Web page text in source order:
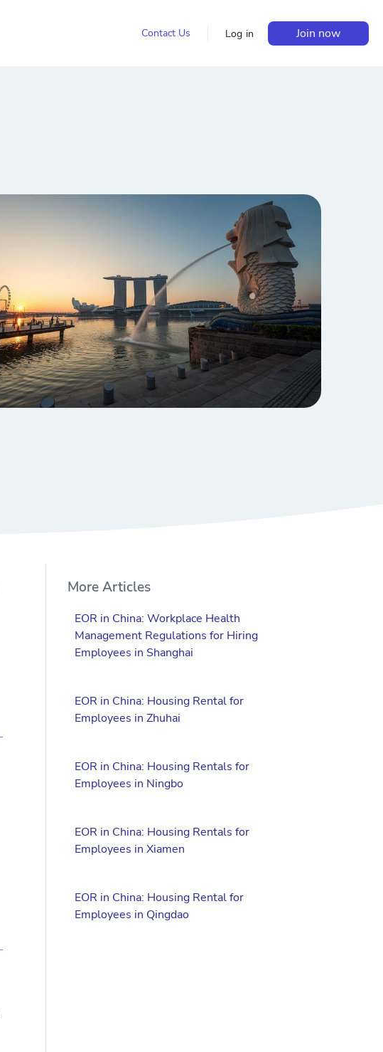
Contact Us Log in Join now
More Articles
EOR in China: Workplace Health
Management Regulations for Hiring
Employees in Shanghai
EOR in China: Housing Rental for
Employees in Zhuhai
EOR in China: Housing Rentals for
Employees in Ningbo
EOR in China: Housing Rentals for
Employees in Xiamen
EOR in China: Housing Rental for
Employees in Qingdao